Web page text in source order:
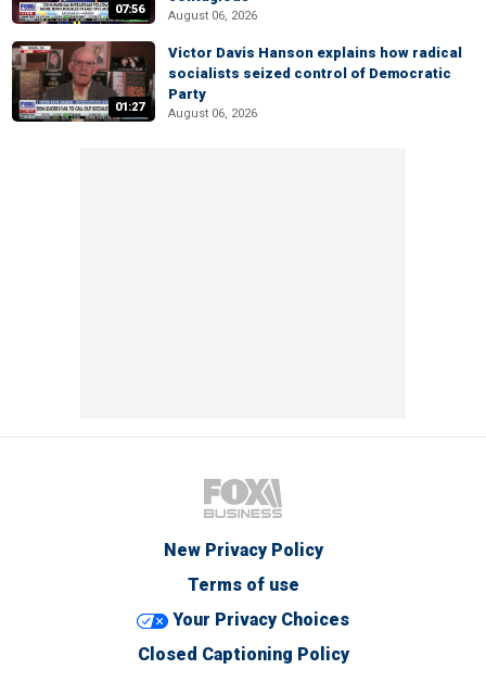
07:56 August 06, 2026
01:27
Victor Davis Hanson explains how radical
socialists seized control of Democratic
Party
August 06, 2026
New Privacy Policy
Terms of use
Your Privacy Choices
Closed Captioning Policy